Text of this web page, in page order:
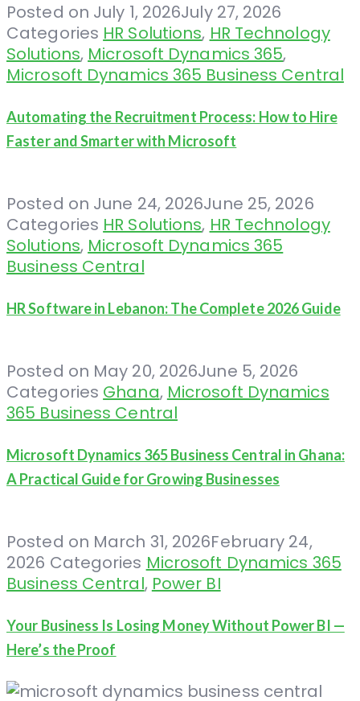
Posted on July 1, 2026July 27, 2026
Categories HR Solutions, HR Technology
Solutions, Microsoft Dynamics 365,
Microsoft Dynamics 365 Business Central
Automating the Recruitment Process: How to Hire
Faster and Smarter with Microsoft
Posted on June 24, 2026June 25, 2026
Categories HR Solutions, HR Technology
Solutions, Microsoft Dynamics 365
Business Central
HR Software in Lebanon: The Complete 2026 Guide
Posted on May 20, 2026June 5, 2026
Categories Ghana, Microsoft Dynamics
365 Business Central
Microsoft Dynamics 365 Business Central in Ghana:
A Practical Guide for Growing Businesses
Posted on March 31, 2026February 24,
2026 Categories Microsoft Dynamics 365
Business Central, Power BI
Your Business Is Losing Money Without Power BI —
Here’s the Proof